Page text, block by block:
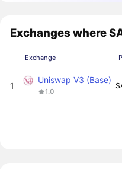
Exchanges where
Exchange
1
Uniswap V3 (Base)
1.0